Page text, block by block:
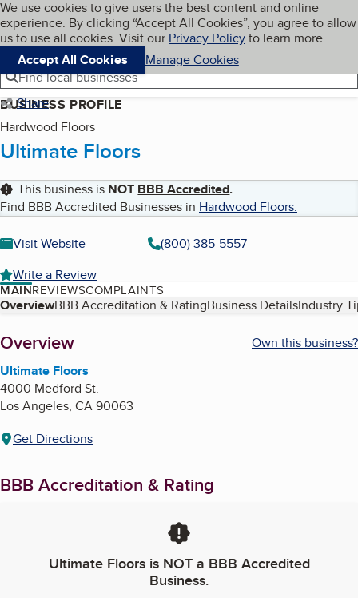
Skip to main content
Cookies on BBB.org
We use cookies to give users the best content and online
experience. By clicking “Accept All Cookies”, you agree to allow
us to use all cookies. Visit our Privacy Policyto learn more.
Accept All Cookies
Manage Cookies
Navigation menu
Menu My BBB
Find local businesses
Share
BUSINESS PROFILE
Hardwood Floors
Ultimate Floors
This business is NOT BBB Accredited.
Find BBB Accredited Businesses in Hardwood Floors.
Visit Website
(800) 385-5557
Write a Review
MAINREVIEWSCOMPLAINTS
Table of Contents
OverviewBBB Accreditation & RatingBusiness DetailsIndustry
About
Overview
Own this business?
Ultimate Floors
4000 Medford St.
Los Angeles, CA90063
Get Directions
BBB Accreditation & Rating
Ultimate Floorsis NOT a BBB Accredited
Business.